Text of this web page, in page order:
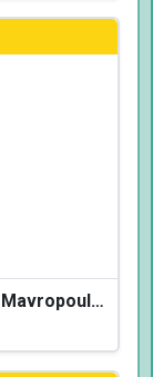
Music Night with Junior Papa & Teo Mavropoulos